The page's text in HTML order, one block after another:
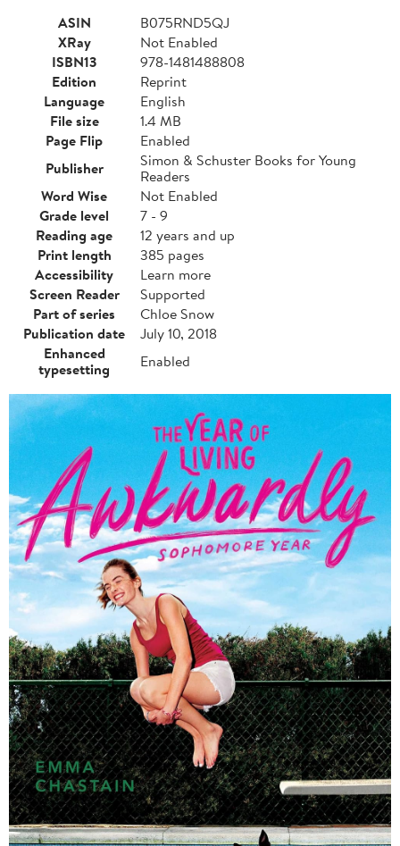
ASIN
B075RND5QJ
XRay
Not Enabled
ISBN13
978-1481488808
Edition
Reprint
Language
English
File size
1.4 MB
Page Flip
Enabled
Publisher
Simon & Schuster Books for Young
Readers
Word Wise
Not Enabled
Grade level
7 - 9
Reading age
12 years and up
Print length
385 pages
Accessibility
Learn more
Screen Reader
Supported
Part of series
Chloe Snow
Publication date
July 10, 2018
Enhanced
typesetting
Enabled